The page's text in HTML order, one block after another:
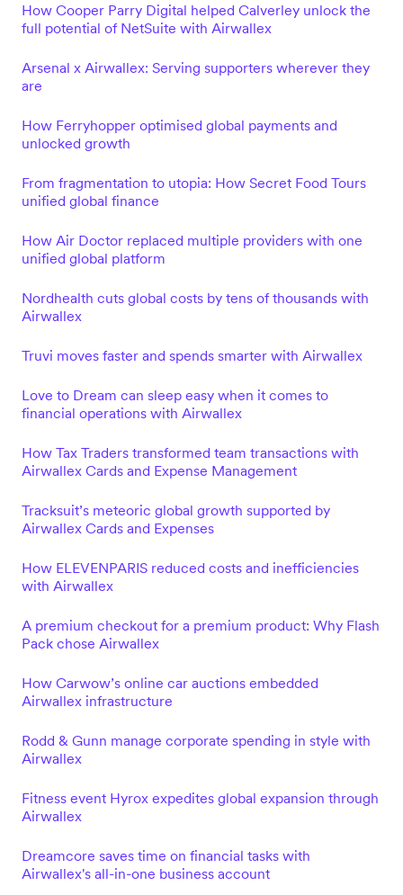
How Cooper Parry Digital helped Calverley unlock the
full potential of NetSuite with Airwallex
Arsenal x Airwallex: Serving supporters wherever they
are
How Ferryhopper optimised global payments and
unlocked growth
From fragmentation to utopia: How Secret Food Tours
unified global finance
How Air Doctor replaced multiple providers with one
unified global platform
Nordhealth cuts global costs by tens of thousands with
Airwallex
Truvi moves faster and spends smarter with Airwallex
Love to Dream can sleep easy when it comes to
financial operations with Airwallex
How Tax Traders transformed team transactions with
Airwallex Cards and Expense Management
Tracksuit’s meteoric global growth supported by
Airwallex Cards and Expenses
How ELEVENPARIS reduced costs and inefficiencies
with Airwallex
A premium checkout for a premium product: Why Flash
Pack chose Airwallex
How Carwow’s online car auctions embedded
Airwallex infrastructure
Rodd & Gunn manage corporate spending in style with
Airwallex
Fitness event Hyrox expedites global expansion through
Airwallex
Dreamcore saves time on financial tasks with
Airwallex's all-in-one business account